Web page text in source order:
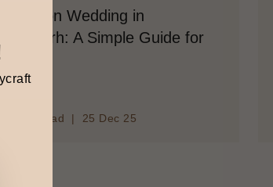
Wedding in
A Simple Guide for
read | 25 Dec 25